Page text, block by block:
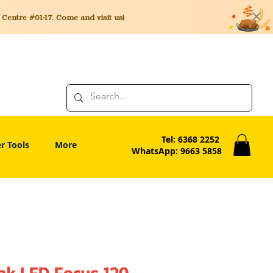
#01-17. Come and visit us!
Tools More
Tel: 6368 2252
WhatsApp: 9663 5858